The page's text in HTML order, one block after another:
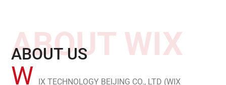
ABOUT WIX
ABOUT US
W
IX TECHNOLOGY BEIJING CO., LTD (WIX